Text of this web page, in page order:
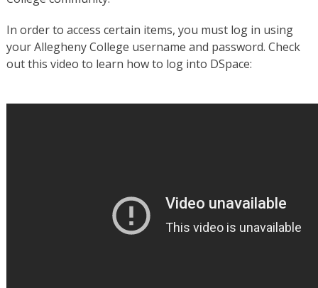
In order to access certain items, you must log in using
your Allegheny College username and password. Check
out this video to learn how to log into DSpace: